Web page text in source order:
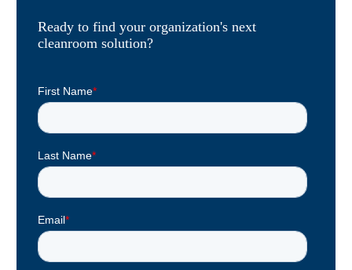
Ready to find your organization's next
cleanroom solution?